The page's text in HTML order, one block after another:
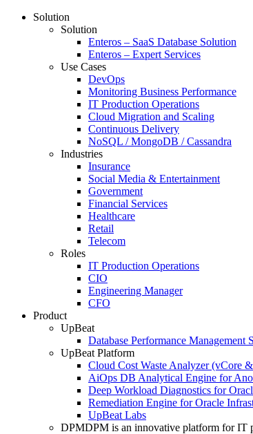
Solution
Solution
Enteros – SaaS Database Solution
Enteros – Expert Services
Use Cases
DevOps
Monitoring Business Performance
IT Production Operations
Cloud Migration and Scaling
Continuous Delivery
NoSQL / MongoDB / Cassandra
Industries
Insurance
Social Media & Entertainment
Government
Financial Services
Healthcare
Retail
Telecom
Roles
IT Production Operations
CIO
Engineering Manager
CFO
Product
UpBeat
Database Performance Management
UpBeat Platform
Cloud Cost Waste Analyzer (vCore
AiOps DB Analytical Engine for
Deep Workload Diagnostics for
Remediation Engine for Oracle
UpBeat Labs
DPMDPM is an innovative platform for IT